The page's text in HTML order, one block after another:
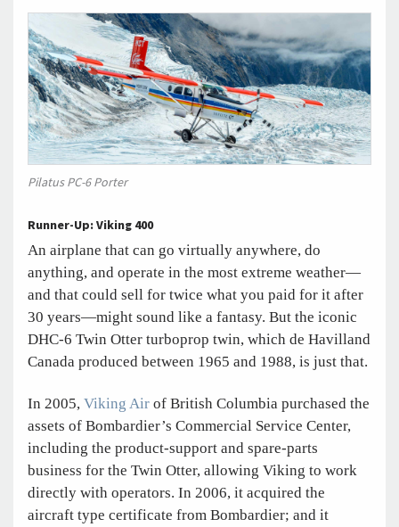
Pilatus PC-6 Porter
Runner-Up: Viking 400
An airplane that can go virtually anywhere, do
anything, and operate in the most extreme weather—
and that could sell for twice what you paid for it after
30 years—might sound like a fantasy. But the iconic
DHC-6 Twin Otter turboprop twin, which de Havilland
Canada produced between 1965 and 1988, is just that.
In 2005, Viking Air of British Columbia purchased the
assets of Bombardier’s Commercial Service Center,
including the product-support and spare-parts
business for the Twin Otter, allowing Viking to work
directly with operators. In 2006, it acquired the
aircraft type certificate from Bombardier; and it